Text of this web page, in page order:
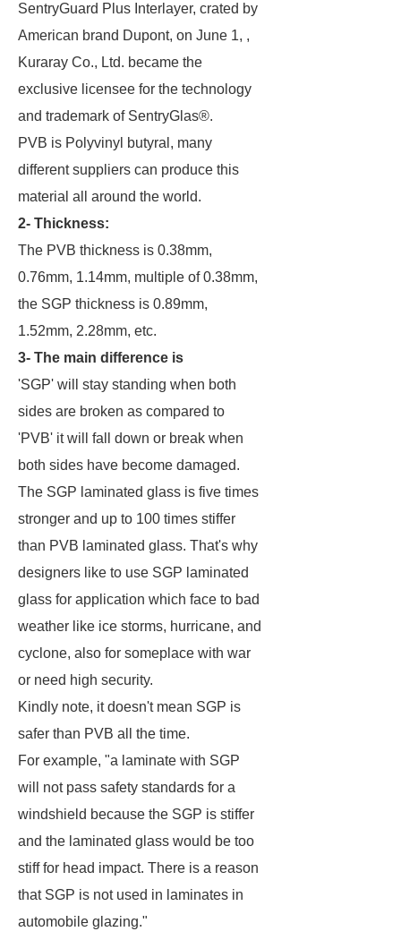
SentryGuard Plus Interlayer, crated by
American brand Dupont, on June 1, ,
Kuraray Co., Ltd. became the
exclusive licensee for the technology
and trademark of SentryGlas®.
PVB is Polyvinyl butyral, many
different suppliers can produce this
material all around the world.
2- Thickness:
The PVB thickness is 0.38mm,
0.76mm, 1.14mm, multiple of 0.38mm,
the SGP thickness is 0.89mm,
1.52mm, 2.28mm, etc.
3- The main difference is
'SGP' will stay standing when both
sides are broken as compared to
'PVB' it will fall down or break when
both sides have become damaged.
The SGP laminated glass is five times
stronger and up to 100 times stiffer
than PVB laminated glass. That's why
designers like to use SGP laminated
glass for application which face to bad
weather like ice storms, hurricane, and
cyclone, also for someplace with war
or need high security.
Kindly note, it doesn't mean SGP is
safer than PVB all the time.
For example, "a laminate with SGP
will not pass safety standards for a
windshield because the SGP is stiffer
and the laminated glass would be too
stiff for head impact. There is a reason
that SGP is not used in laminates in
automobile glazing."